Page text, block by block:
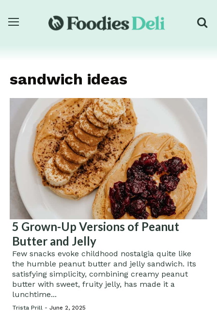
sandwich ideas
5 Grown-Up Versions of Peanut
Butter and Jelly
Few snacks evoke childhood nostalgia quite like
the humble peanut butter and jelly sandwich. Its
satisfying simplicity, combining creamy peanut
butter with sweet, fruity jelly, has made it a
lunchtime...
Trista Prill - June 2, 2025